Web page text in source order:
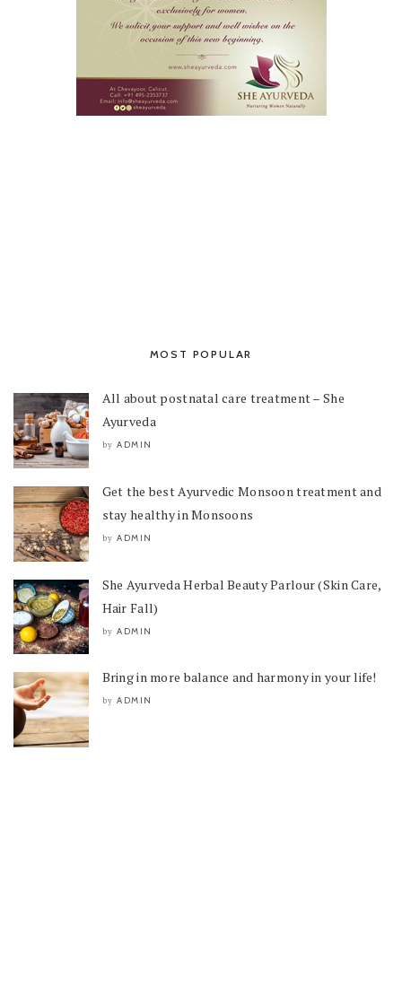
MOST POPULAR
All about postnatal care treatment – She
Ayurveda
by ADMIN
Get the best Ayurvedic Monsoon treatment and
stay healthy in Monsoons
by ADMIN
She Ayurveda Herbal Beauty Parlour (Skin Care,
Hair Fall)
by ADMIN
Bring in more balance and harmony in your life!
by ADMIN